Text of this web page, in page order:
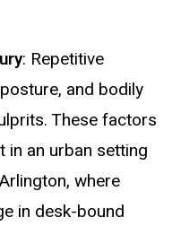
: Repetitive
and bodily
These factors
in an urban setting
where
in desk-bound